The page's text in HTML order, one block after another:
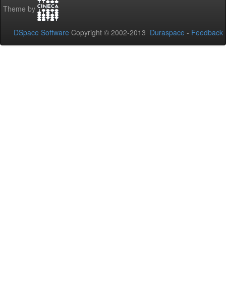
Theme by
DSpace Software Copyright © 2002-2013 Duraspace - Feedback